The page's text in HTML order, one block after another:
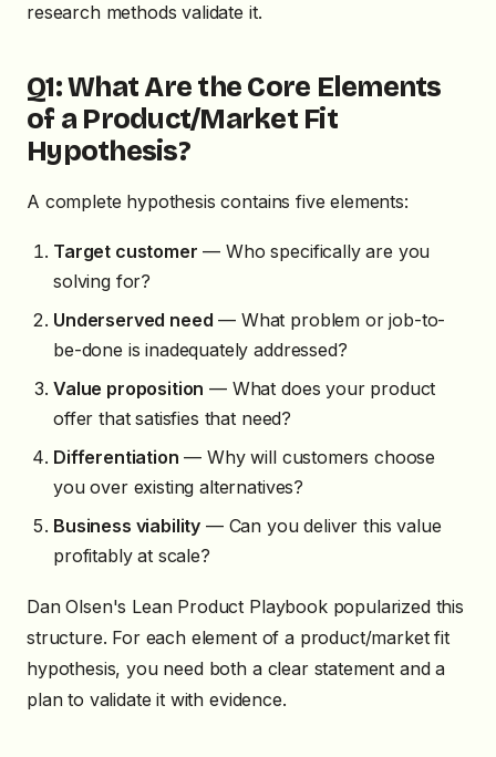
research methods validate it.
Q1: What Are the Core Elements
of a Product/Market Fit
Hypothesis?
A complete hypothesis contains five elements:
Target customer — Who specifically are you
solving for?
Underserved need — What problem or job-to-
be-done is inadequately addressed?
Value proposition — What does your product
offer that satisfies that need?
Differentiation — Why will customers choose
you over existing alternatives?
Business viability — Can you deliver this value
profitably at scale?
Dan Olsen's Lean Product Playbook popularized this
structure. For each element of a product/market fit
hypothesis, you need both a clear statement and a
plan to validate it with evidence.